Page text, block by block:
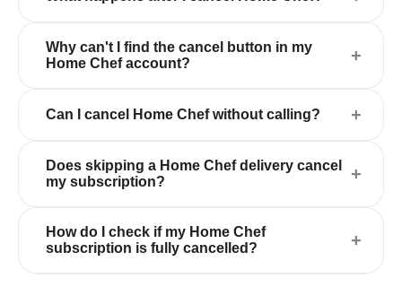
Why can't I find the cancel button in my
Home Chef account?
+
Can I cancel Home Chef without calling? +
Does skipping a Home Chef delivery cancel
my subscription?
+
How do I check if my Home Chef
subscription is fully cancelled?
+